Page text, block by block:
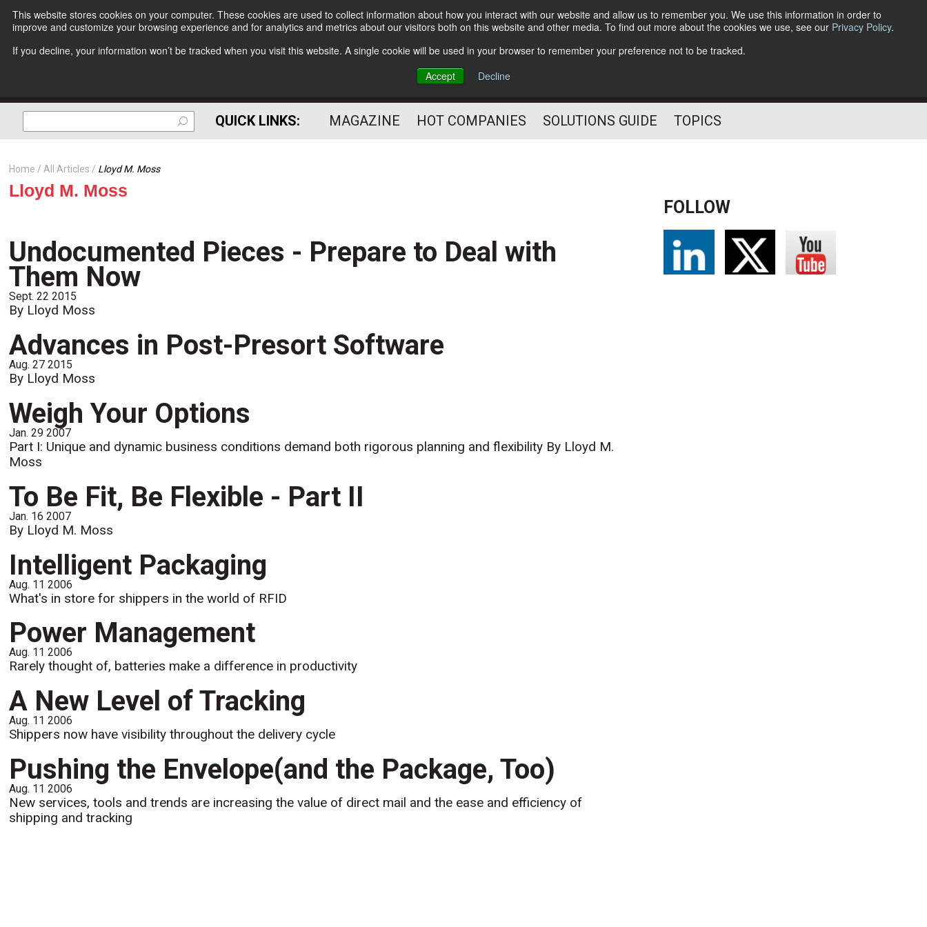
This website stores cookies on your computer. These cookies are used to collect information about how you interact with our website and allow us to remember you. We use this information in order to
improve and customize your browsing experience and for analytics and metrics about our visitors both on this website and other media. To find out more about the cookies we use, see our Privacy Policy.
If you decline, your information won’t be tracked when you visit this website. A single cookie will be used in your browser to remember your preference not to be tracked.
Accept
Decline
Subscribe
Optimize Your Mailings
and Mailing Operation
Follow Us
QUICK LINKS: MAGAZINE HOT COMPANIES SOLUTIONS GUIDE TOPICS
Home All Articles Lloyd M. Moss
Lloyd M. Moss
Undocumented Pieces - Prepare to Deal with
Them Now
Sept. 22 2015
By Lloyd Moss
Advances in Post-Presort Software
Aug. 27 2015
By Lloyd Moss
Weigh Your Options
Jan. 29 2007
Part I: Unique and dynamic business conditions demand both rigorous planning and flexibility By Lloyd M.
Moss
To Be Fit, Be Flexible - Part II
Jan. 16 2007
By Lloyd M. Moss
Intelligent Packaging
Aug. 11 2006
What's in store for shippers in the world of RFID
Power Management
Aug. 11 2006
Rarely thought of, batteries make a difference in productivity
A New Level of Tracking
Aug. 11 2006
Shippers now have visibility throughout the delivery cycle
Pushing the Envelope(and the Package, Too)
Aug. 11 2006
New services, tools and trends are increasing the value of direct mail and the ease and efficiency of
shipping and tracking
FOLLOW